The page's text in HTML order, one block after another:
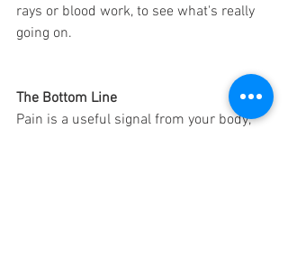
rays or blood work, to see what's really
going on.
The Bottom Line
Pain is a useful signal from your body,